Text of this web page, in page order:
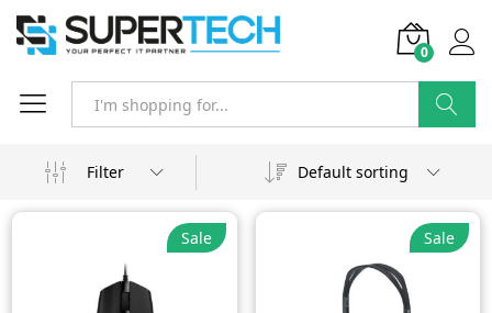
0
Filter
Default sorting
Sale Sale